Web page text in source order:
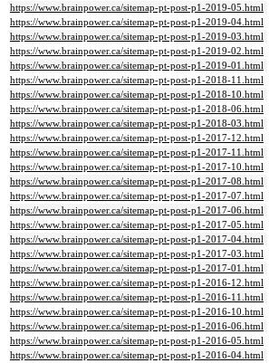
https://www.brainpower.ca/sitemap-pt-post-p1-2019-05.html
https://www.brainpower.ca/sitemap-pt-post-p1-2019-04.html
https://www.brainpower.ca/sitemap-pt-post-p1-2019-03.html
https://www.brainpower.ca/sitemap-pt-post-p1-2019-02.html
https://www.brainpower.ca/sitemap-pt-post-p1-2019-01.html
https://www.brainpower.ca/sitemap-pt-post-p1-2018-11.html
https://www.brainpower.ca/sitemap-pt-post-p1-2018-10.html
https://www.brainpower.ca/sitemap-pt-post-p1-2018-06.html
https://www.brainpower.ca/sitemap-pt-post-p1-2018-03.html
https://www.brainpower.ca/sitemap-pt-post-p1-2017-12.html
https://www.brainpower.ca/sitemap-pt-post-p1-2017-11.html
https://www.brainpower.ca/sitemap-pt-post-p1-2017-10.html
https://www.brainpower.ca/sitemap-pt-post-p1-2017-08.html
https://www.brainpower.ca/sitemap-pt-post-p1-2017-07.html
https://www.brainpower.ca/sitemap-pt-post-p1-2017-06.html
https://www.brainpower.ca/sitemap-pt-post-p1-2017-05.html
https://www.brainpower.ca/sitemap-pt-post-p1-2017-04.html
https://www.brainpower.ca/sitemap-pt-post-p1-2017-03.html
https://www.brainpower.ca/sitemap-pt-post-p1-2017-01.html
https://www.brainpower.ca/sitemap-pt-post-p1-2016-12.html
https://www.brainpower.ca/sitemap-pt-post-p1-2016-11.html
https://www.brainpower.ca/sitemap-pt-post-p1-2016-10.html
https://www.brainpower.ca/sitemap-pt-post-p1-2016-06.html
https://www.brainpower.ca/sitemap-pt-post-p1-2016-05.html
https://www.brainpower.ca/sitemap-pt-post-p1-2016-04.html